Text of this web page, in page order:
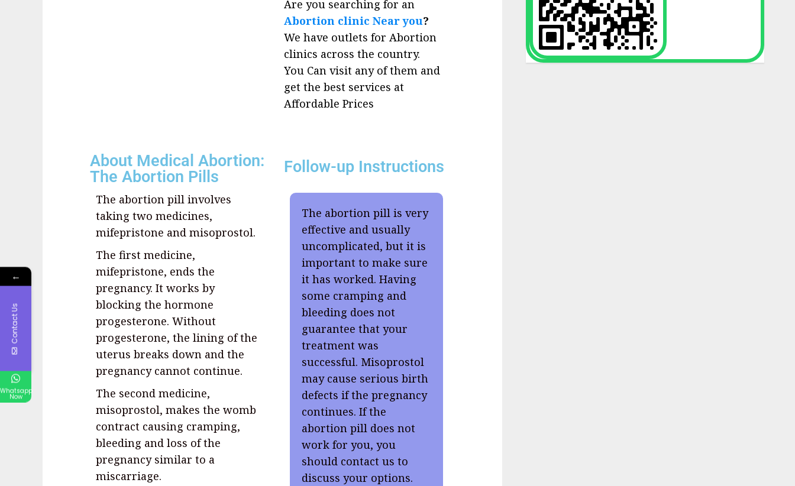
Are you searching for an
Abortion clinic Near you?
We have outlets for Abortion
clinics across the country.
You Can visit any of them and
get the best services at
Affordable Prices
About Medical Abortion:
The Abortion Pills
The abortion pill involves
taking two medicines,
mifepristone and misoprostol.
The first medicine,
mifepristone, ends the
pregnancy. It works by
blocking the hormone
progesterone. Without
progesterone, the lining of the
uterus breaks down and the
pregnancy cannot continue.
The second medicine,
misoprostol, makes the womb
contract causing cramping,
bleeding and loss of the
pregnancy similar to a
miscarriage.
Follow-up Instructions
The abortion pill is very
effective and usually
uncomplicated, but it is
important to make sure
it has worked. Having
some cramping and
bleeding does not
guarantee that your
treatment was
successful. Misoprostol
may cause serious birth
defects if the pregnancy
continues. If the
abortion pill does not
work for you, you
should contact us to
discuss your options.
←
Contact Us
Whatsapp
Now